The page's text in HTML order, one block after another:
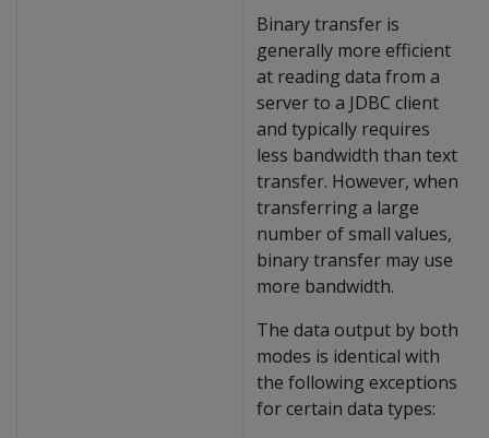
Binary transfer is
generally more efficient
at reading data from a
server to a JDBC client
and typically requires
less bandwidth than text
transfer. However, when
transferring a large
number of small values,
binary transfer may use
more bandwidth.
The data output by both
modes is identical with
the following exceptions
for certain data types: